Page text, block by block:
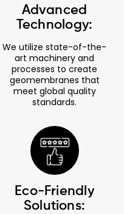
Advanced
Technology:
We utilize state-of-the-
art machinery and
processes to create
geomembranes that
meet global quality
standards.
Eco-Friendly
Solutions: